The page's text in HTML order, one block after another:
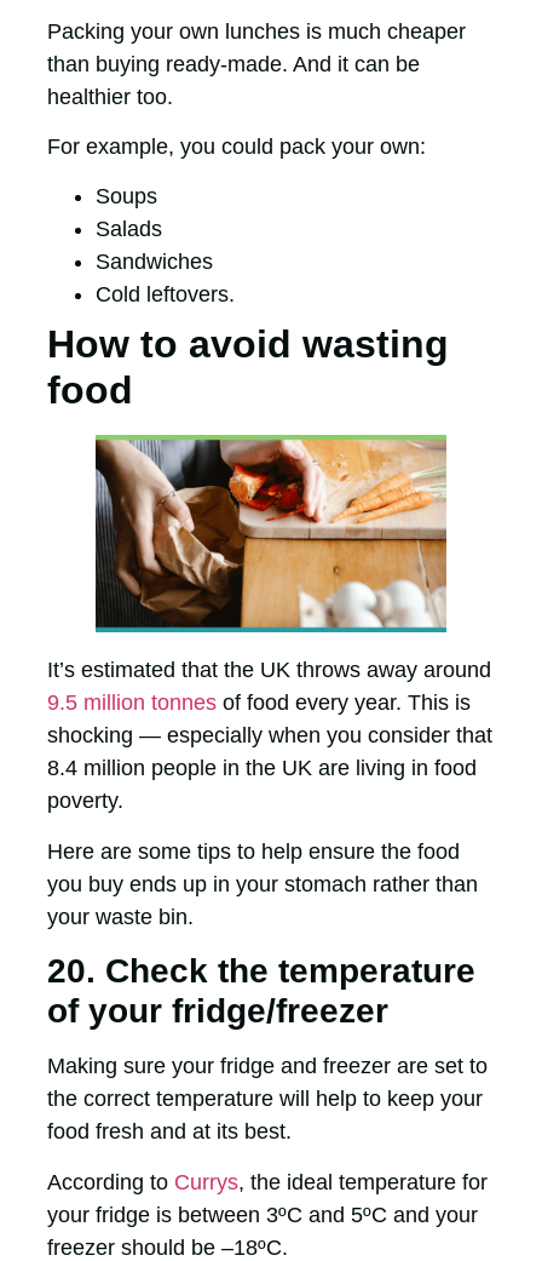
Packing your own lunches is much cheaper
than buying ready-made. And it can be
healthier too.
For example, you could pack your own:
Soups
Salads
Sandwiches
Cold leftovers.
How to avoid wasting
food
It’s estimated that the UK throws away around
9.5 million tonnes of food every year. This is
shocking — especially when you consider that
8.4 million people in the UK are living in food
poverty.
Here are some tips to help ensure the food
you buy ends up in your stomach rather than
your waste bin.
20. Check the temperature
of your fridge/freezer
Making sure your fridge and freezer are set to
the correct temperature will help to keep your
food fresh and at its best.
According to Currys, the ideal temperature for
your fridge is between 3ºC and 5ºC and your
freezer should be –18ºC.